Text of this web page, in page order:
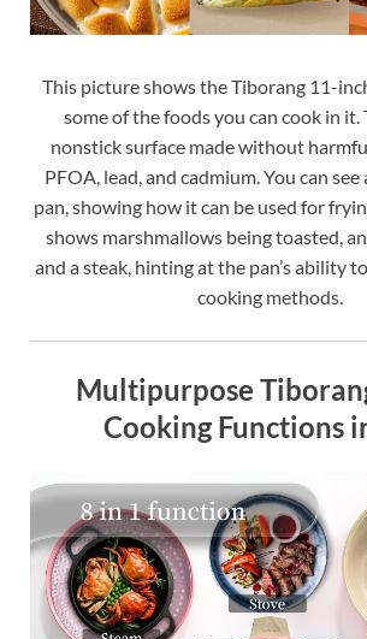
This picture shows the Tiborang 11-
some of the foods you can cook in it.
nonstick surface made without
PFOA, lead, and cadmium. You can
pan, showing how it can be used for
shows marshmallows being toasted,
and a steak, hinting at the pan’s ability
cooking methods.
Multipurpose
Cooking Functions